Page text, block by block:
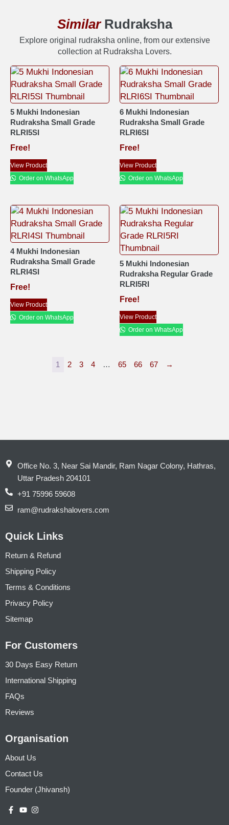
SimilarRudraksha
Explore original rudraksha online, from our extensive
collection at Rudraksha Lovers.
5 Mukhi Indonesian
Rudraksha Small Grade
RLRI5SI
Free!
View Product
Order on WhatsApp
6 Mukhi Indonesian
Rudraksha Small Grade
RLRI6SI
Free!
View Product
Order on WhatsApp
4 Mukhi Indonesian
Rudraksha Small Grade
RLRI4SI
Free!
View Product
Order on WhatsApp
5 Mukhi Indonesian
Rudraksha Regular Grade
RLRI5RI
Free!
View Product
Order on WhatsApp
1 2 3 4 … 65 66 67 →
Office No. 3, Near Sai Mandir, Ram Nagar Colony, Hathras,
Uttar Pradesh 204101
+91 75996 59608
ram@rudrakshalovers.com
Quick Links
Return & Refund
Shipping Policy
Terms & Conditions
Privacy Policy
Sitemap
For Customers
30 Days Easy Return
International Shipping
FAQs
Reviews
Organisation
About Us
Contact Us
Founder (Jhivansh)